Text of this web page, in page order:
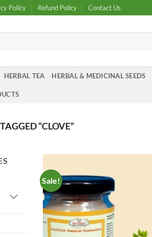
Policy Refund Policy Contact Us
HERBAL TEA HERBAL & MEDICINAL SEEDS
“CLOVE”
Sale!